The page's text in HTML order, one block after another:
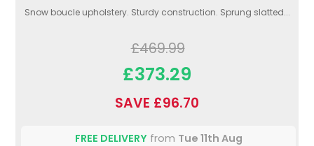
Snow boucle upholstery. Sturdy construction. Sprung slatted...
£469.99
£373.29
SAVE £96.70
FREE DELIVERYfrom Tue 11th Aug